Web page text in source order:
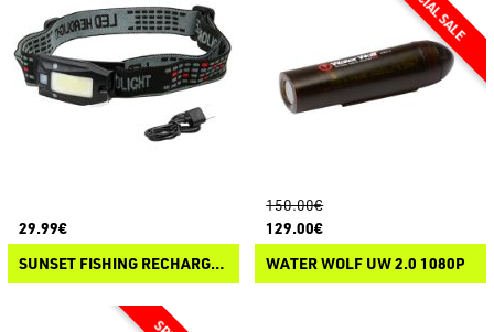
29.99€
SUNSET FISHING RECHARGEABLE MOTION SENSOR HEADLAMP
150.00€
129.00€
WATER WOLF UW 2.0 1080P